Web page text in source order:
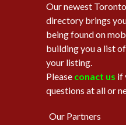
Our newest
directory brings
being found on
building you a list
your listing.
Please conact us if
questions at all or
Our Partners